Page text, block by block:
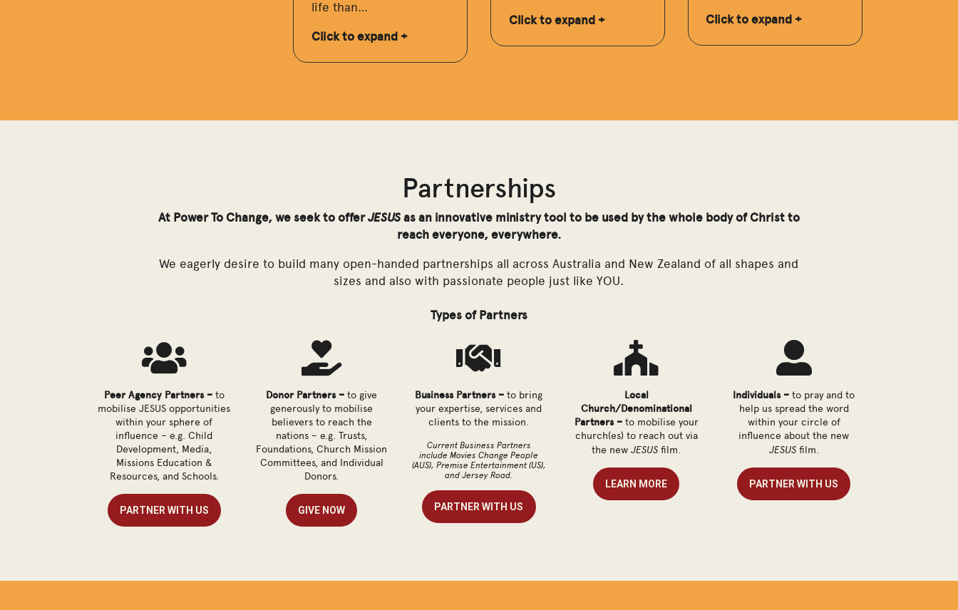
life than…
Click to expand +
Click to expand + Click to expand +
Partnerships
At Power To Change, we seek to offerJESUSas an innovative ministry tool to be used by the whole body of Christ to
reach everyone, everywhere.
We eagerly desire to build many open-handed partnerships all across Australia and New Zealand of all shapes and
sizes and also with passionate people just like YOU.
Types of Partners

Peer Agency Partners – to
mobilise JESUS opportunities
within your sphere of
influence – e.g. Child
Development, Media,
Missions Education &
Resources, and Schools.
PARTNER WITH US

Donor Partners – to give
generously to mobilise
believers to reach the
nations – e.g. Trusts,
Foundations, Church Mission
Committees, and Individual
Donors.
GIVE NOW

Business Partners – to bring
your expertise, services and
clients to the mission.
Current Business Partners
include Movies Change People
(AUS), Premise Entertainment (US),
and Jersey Road.
PARTNER WITH US

Local
Church/Denominational
Partners –to mobilise your
church(es) to reach out via
the newJESUS film.
LEARN MORE

Individuals – to pray and to
help us spread the word
within your circle of
influence about the new
JESUSfilm.
PARTNER WITH US